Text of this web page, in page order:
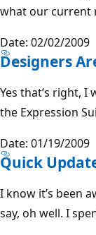
what our current
Date: 02/02/2009
Designers
Yes that’s right,
the Expression
Date: 01/19/2009
Quick
I know it’s been
say, oh well. I